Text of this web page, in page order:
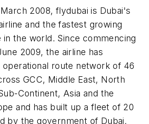
2008, flydubai is Dubai's
and the fastest growing
the world. Since commencing
2009, the airline has
operational route network of 46
GCC, Middle East, North
Continent, Asia and the
and has built up a fleet of 20
by the government of Dubai,